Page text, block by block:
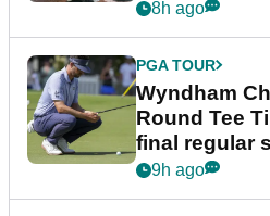
8h ago
PGA TOUR
Wyndham
Round Tee
final regular
event
9h ago